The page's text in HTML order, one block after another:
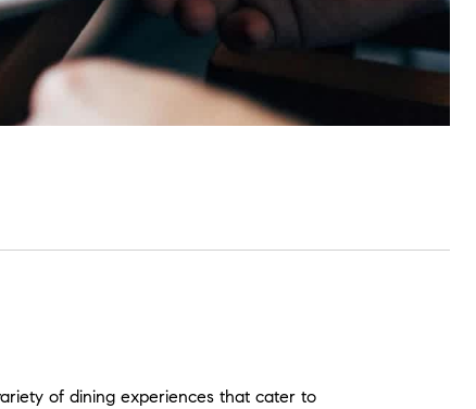
of dining experiences that cater to